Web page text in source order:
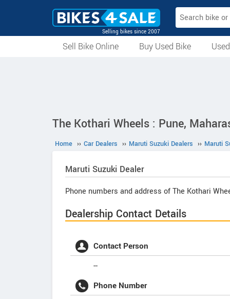
Selling bikes since 2007
Sell Bike Online
Buy Used Bike
The Kothari Wheels : Pune,
Home ›› Car Dealers ›› Maruti Suzuki Dealers ›› Maruti
Maruti Suzuki Dealer
Phone numbers and address of The Kothari
Dealership Contact Details
Contact Person
--
Phone Number